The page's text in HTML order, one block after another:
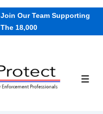
Join Our Team Supporting
The 18,000